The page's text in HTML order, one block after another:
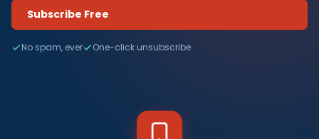
Subscribe Free
No spam, ever One-click unsubscribe